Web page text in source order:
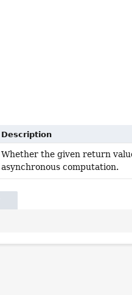
Description
Whether the given return
asynchronous computation.